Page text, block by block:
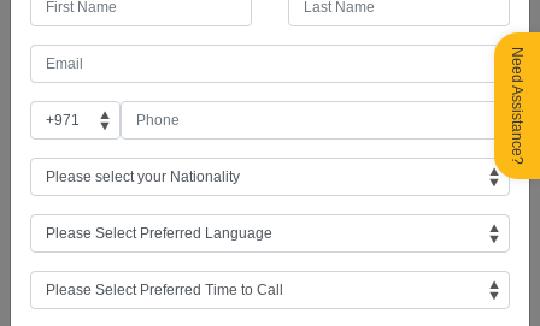
Day 01: UAE - Nairobi, Kenya (Giraffe Center)
Included Meal : Dinner
JKIA Airport, you will be welcomed and driven to the Giraffe Centre to
meet some Rothschild’s Giraffes before driving to the hotel for Check-
in. Overnight in Nairobi. (Standard check-in time: 3:00pm)
Need Assistance?